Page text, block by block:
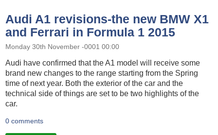
Audi A1 revisions-the new BMW X1
and Ferrari in Formula 1 2015
Monday 30th November -0001 00:00
Audi have confirmed that the A1 model will receive some
brand new changes to the range starting from the Spring
time of next year. Both the exterior of the car and the
technical side of things are set to be two highlights of the
car.
0 comments